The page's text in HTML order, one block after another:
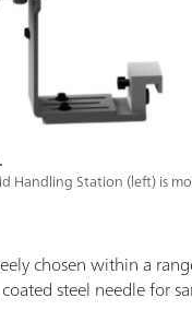
Handling Station (left) is
chosen within a
steel needle for